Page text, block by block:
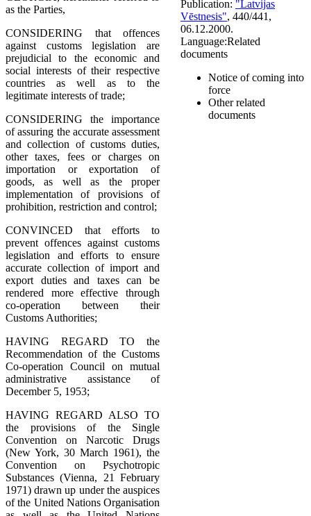
as the Parties,
CONSIDERING that offences
against customs legislation are
prejudicial to the economic and
social interests of their respective
countries as well as to the
legitimate interests of trade;
CONSIDERING the importance
of assuring the accurate assessment
and collection of customs duties,
other taxes, fees or charges on
importation or exportation of
goods, as well as the proper
implementation of provisions of
prohibition, restriction and control;
CONVINCED that efforts to
prevent offences against customs
legislation and efforts to ensure
accurate collection of import and
export duties and taxes can be
rendered more effective through
co-operation between their
Customs Authorities;
HAVING REGARD TO the
Recommendation of the Customs
Co-operation Council on mutual
administrative assistance of
December 5, 1953;
HAVING REGARD ALSO TO
the provisions of the Single
Convention on Narcotic Drugs
(New York, 30 March 1961), the
Convention on Psychotropic
Substances (Vienna, 21 February
1971) drawn up under the auspices
of the United Nations Organisation
Publication: "Latvijas
Vēstnesis", 440/441,
06.12.2000.
Language:Related
documents
Notice of coming into
force
Other related
documents